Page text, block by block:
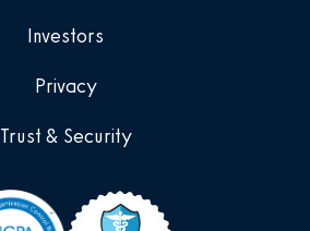
Investors
Privacy
Trust & Security